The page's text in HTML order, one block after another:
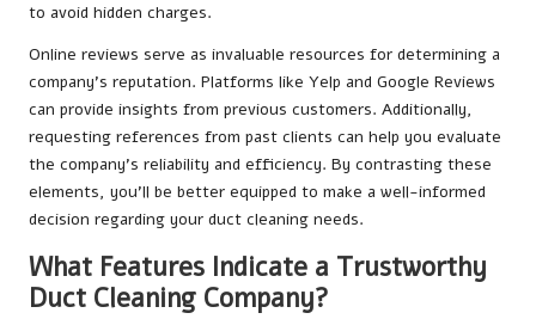
to avoid hidden charges.
Online reviews serve as invaluable resources for determining a
company’s reputation. Platforms like Yelp and Google Reviews
can provide insights from previous customers. Additionally,
requesting references from past clients can help you evaluate
the company’s reliability and efficiency. By contrasting these
elements, you’ll be better equipped to make a well-informed
decision regarding your duct cleaning needs.
What Features Indicate a Trustworthy
Duct Cleaning Company?